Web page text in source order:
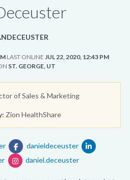
LAST ONLINE JUL 22, 2020, 12:43 PM
ST. GEORGE, UT
of Sales & Marketing
Zion HealthShare
danieldeceuster
daniel.deceuster